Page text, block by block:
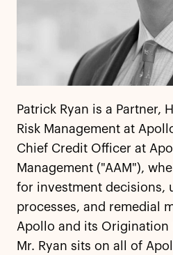
Patrick Ryan is a Partner,
Risk Management at
Chief Credit Officer at
Management ("AAM"),
for investment decisions,
processes, and remedial
Apollo and its Origination
Mr. Ryan sits on all of